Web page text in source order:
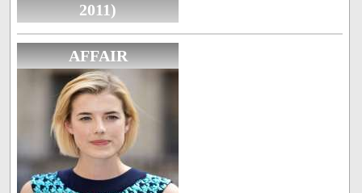
2011)
AFFAIR